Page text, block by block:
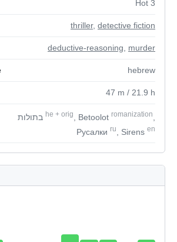
Hot 3
thriller, detective fiction
deductive-reasoning murder
hebrew
47 m / 21.9 h
he + orig , Betoolot romanization
Русалки ru , Sirens en